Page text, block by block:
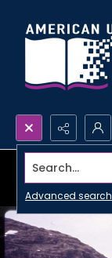
Search...
Advanced search